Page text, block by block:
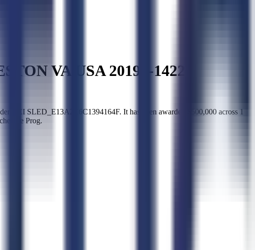
VA USA 20194-1422
SLED_E13A2E6C1394164F. It has been awarded $500,000 across 1
Prog.